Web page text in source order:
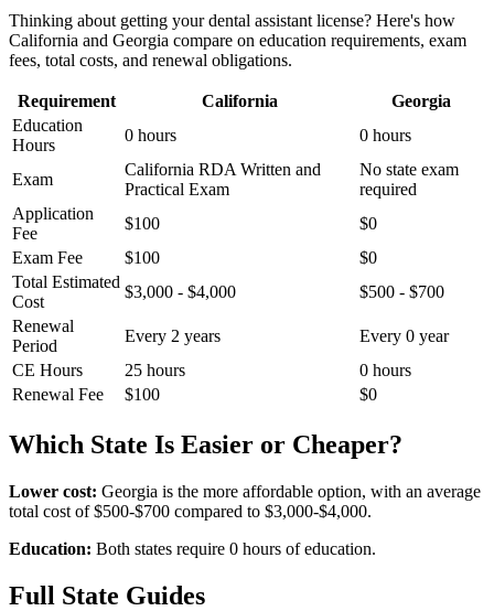
Thinking about getting your dental assistant license? Here's how
California and Georgia compare on education requirements, exam
fees, total costs, and renewal obligations.
Requirement California
Georgia
Education
Hours
0 hours 0 hours
Exam
California RDA Written and
Practical Exam
No state exam
required
Application
Fee
$100
$0
Exam Fee
$100
$0
Total Estimated
Cost
$3,000 - $4,000
$500 - $700
Renewal
Period
Every 2 years
Every 0 year
CE Hours
25 hours
0 hours
Renewal Fee
$100 $0
Which State Is Easier or Cheaper?
Lower cost: Georgia is the more affordable option, with an average
total cost of $500-$700 compared to $3,000-$4,000.
Education: Both states require 0 hours of education.
Full State Guides